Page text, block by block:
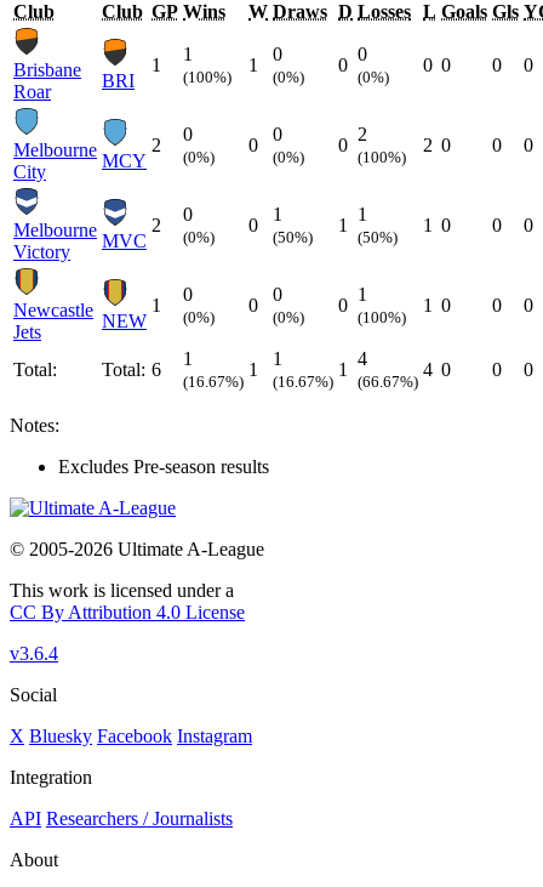
Club Club GP Wins W Draws D Losses L Goals Gls
Brisbane
Roar
BRI
1
1
(100%)
1
0
(0%)
0
0
(0%)
0 0 0 0
Melbourne
City
MCY
2
0
(0%)
0
0
(0%)
0
2
(100%)
2 0 0 0
Melbourne
Victory
MVC
2
0
(0%)
0
1
(50%)
1
1
(50%)
1 0 0 0
Newcastle
Jets
NEW
1
0
(0%)
0
0
(0%)
0
1
(100%)
1 0 0 0
Total: Total: 6
1
(16.67%)
1
1
(16.67%)
1
4
(66.67%)
4 0 0 0
Notes:
Excludes Pre-season results
© 2005-2026 Ultimate A-League
This work is licensed under a
CC By Attribution 4.0 License
v3.6.4
Social
X Bluesky Facebook Instagram
Integration
API Researchers / Journalists
About